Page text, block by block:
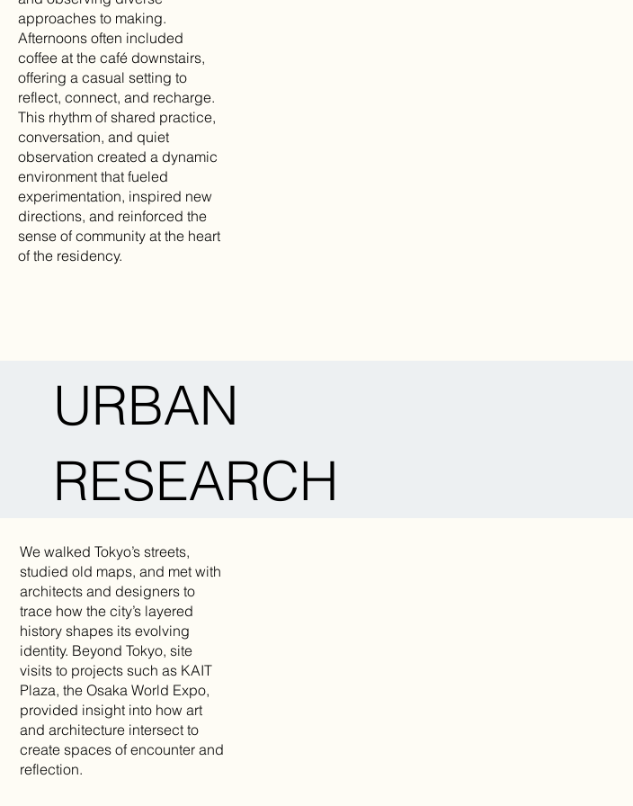
approaches to making.
Afternoons often included
coffee at the café downstairs,
offering a casual setting to
reflect, connect, and recharge.
This rhythm of shared practice,
conversation, and quiet
observation created a dynamic
environment that fueled
experimentation, inspired new
directions, and reinforced the
sense of community at the heart
of the residency.
URBAN
RESEARCH
We walked Tokyo’s streets,
studied old maps, and met with
architects and designers to
trace how the city’s layered
history shapes its evolving
identity. Beyond Tokyo, site
visits to projects such as KAIT
Plaza, the Osaka World Expo,
provided insight into how art
and architecture intersect to
create spaces of encounter and
reflection.